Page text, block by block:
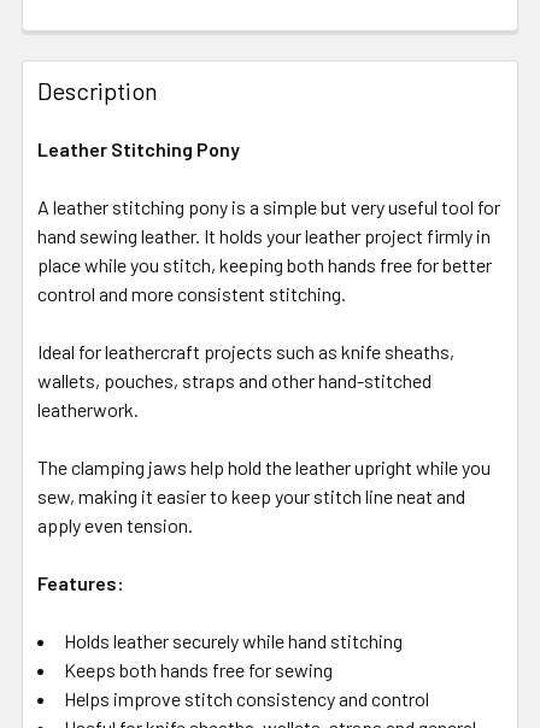
Description
Leather Stitching Pony
A leather stitching pony is a simple but very useful tool for
hand sewing leather. It holds your leather project firmly in
place while you stitch, keeping both hands free for better
control and more consistent stitching.
Ideal for leathercraft projects such as knife sheaths,
wallets, pouches, straps and other hand-stitched
leatherwork.
The clamping jaws help hold the leather upright while you
sew, making it easier to keep your stitch line neat and
apply even tension.
Features:
Holds leather securely while hand stitching
Keeps both hands free for sewing
Helps improve stitch consistency and control